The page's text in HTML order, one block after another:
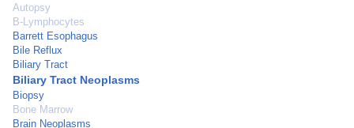
Autopsy
B-Lymphocytes
Barrett Esophagus
Bile Reflux
Biliary Tract
Biliary Tract Neoplasms
Biopsy
Bone Marrow
Brain Neoplasms